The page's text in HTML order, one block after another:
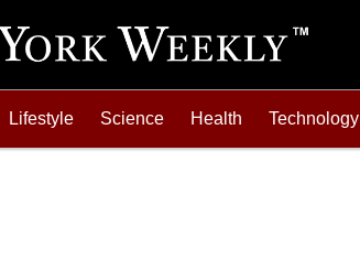
Lifestyle Science Health Technology